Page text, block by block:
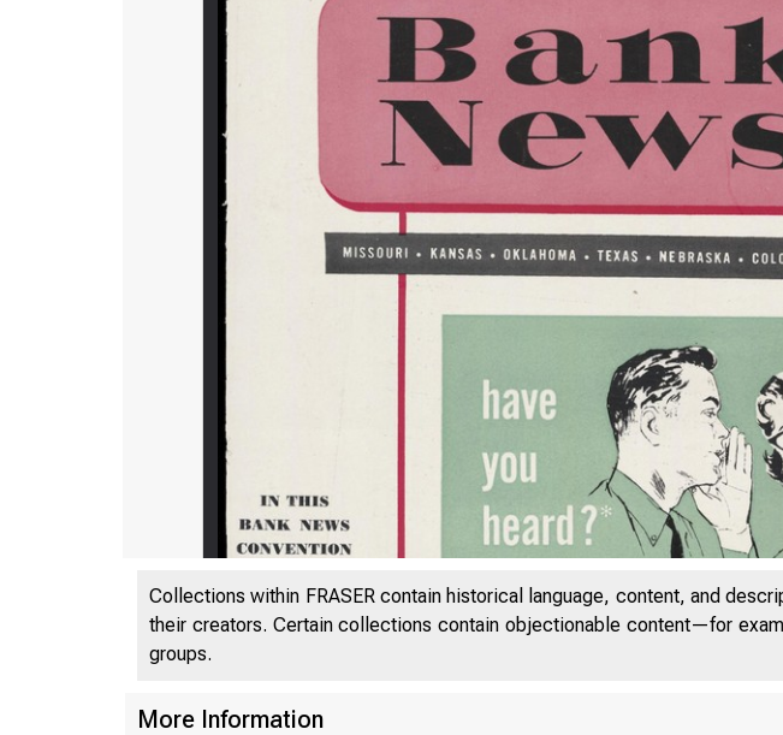
Collections within FRASER contain historical language, content, and
their creators. Certain collections contain objectionable content—for
groups.
More Information